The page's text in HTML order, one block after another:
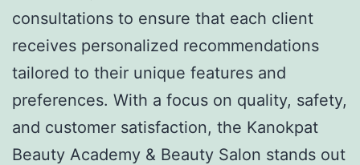
consultations to ensure that each client
receives personalized recommendations
tailored to their unique features and
preferences. With a focus on quality, safety,
and customer satisfaction, the Kanokpat
Beauty Academy & Beauty Salon stands out